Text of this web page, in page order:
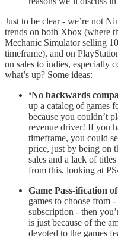
Just to be clear - we’re not
trends on both Xbox (where
Mechanic Simulator selling
timeframe), and on
on sales to indies, especially
what’s up? Some ideas:
‘No backwards
up a catalog of games
because you couldn’t
revenue driver! If you
timeframe, you could
price, just by being on
sales and a lack of
from this, looking at
Game Pass-ification
games to choose from
subscription - then
is just because of the
devoted to the games